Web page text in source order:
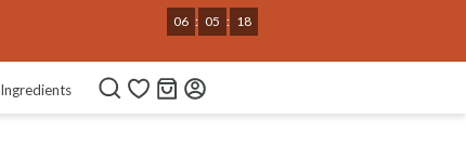
NEWHABIT250
COPIED!
Ingredients